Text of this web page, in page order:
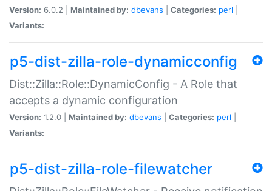
Version: 6.0.2 | Maintained by: dbevans Categories: perl
Variants:
p5-dist-zilla-role-dynamicconfig
Dist::Zilla::Role::DynamicConfig - A Role that
accepts a dynamic configuration
Version: 1.2.0 | Maintained by: dbevans Categories: perl
Variants:
p5-dist-zilla-role-filewatcher